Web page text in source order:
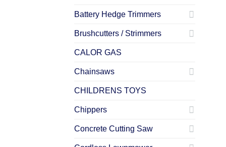
Battery Hedge Trimmers
Brushcutters / Strimmers
CALOR GAS
Chainsaws
CHILDRENS TOYS
Chippers
Concrete Cutting Saw